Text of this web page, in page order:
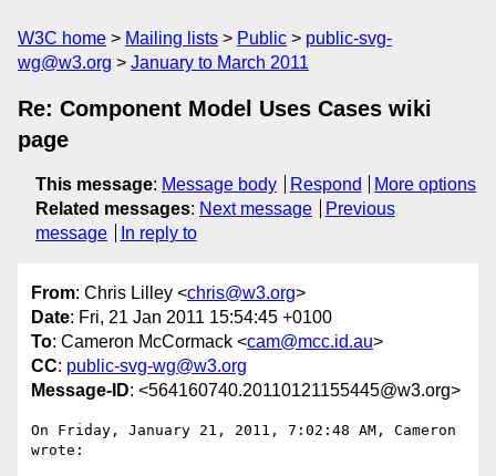
W3C home Mailing lists Public
public-svg-
wg@w3.org
January to March 2011
Re: Component Model Uses Cases wiki
page
This message: Message body Respond
More options
Related messages: Next message
Previous
message
In reply to
From: Chris Lilley <chris@w3.org>
Date: Fri, 21 Jan 2011 15:54:45 +0100
To: Cameron McCormack <cam@mcc.id.au>
CC: public-svg-wg@w3.org
Message-ID: <564160740.20110121155445@w3.org>
On Friday, January 21, 2011, 7:02:48 AM, Cameron
wrote: